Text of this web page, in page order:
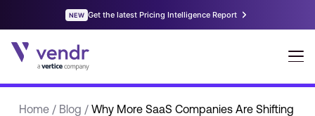
Home/ Blog / Why More SaaS Companies Are Shifting